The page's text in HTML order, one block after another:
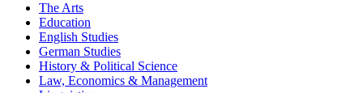
The Arts
Education
English Studies
German Studies
History & Political Science
Law, Economics & Management